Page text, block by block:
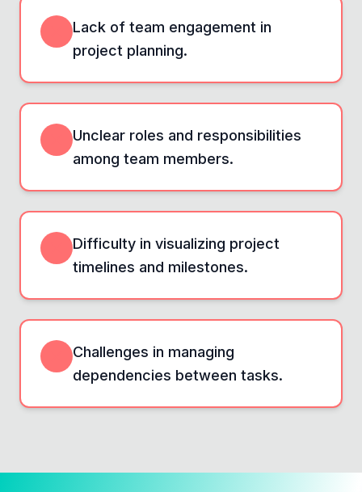
Lack of team engagement in
project planning.
Unclear roles and responsibilities
among team members.
Difficulty in visualizing project
timelines and milestones.
Challenges in managing
dependencies between tasks.